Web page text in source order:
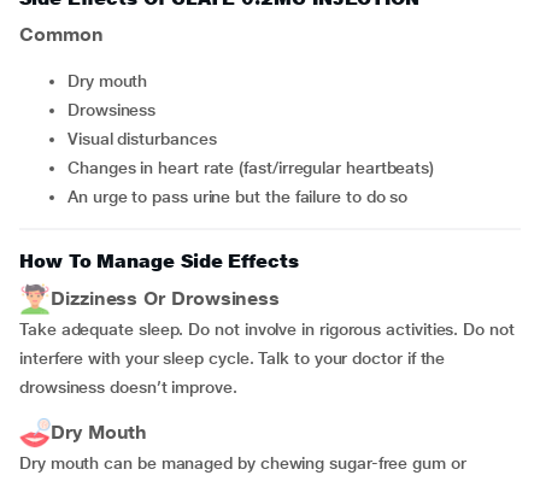
Common
dry mouth
drowsiness
visual disturbances
changes in heart rate (fast/irregular heartbeats)
an urge to pass urine but the failure to do so
How To Manage Side Effects
Dizziness Or Drowsiness
Take adequate sleep. Do not involve in rigorous activities. Do not
interfere with your sleep cycle. Talk to your doctor if the
drowsiness doesn’t improve.
Dry Mouth
Dry mouth can be managed by chewing sugar-free gum or